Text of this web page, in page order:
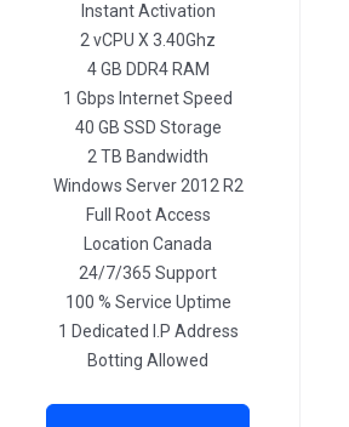
Instant Activation
2 vCPU X 3.40Ghz
4 GB DDR4 RAM
1 Gbps Internet Speed
40 GB SSD Storage
2 TB Bandwidth
Windows Server 2012 R2
Full Root Access
Location Canada
24/7/365 Support
100 % Service Uptime
1 Dedicated I.P Address
Botting Allowed